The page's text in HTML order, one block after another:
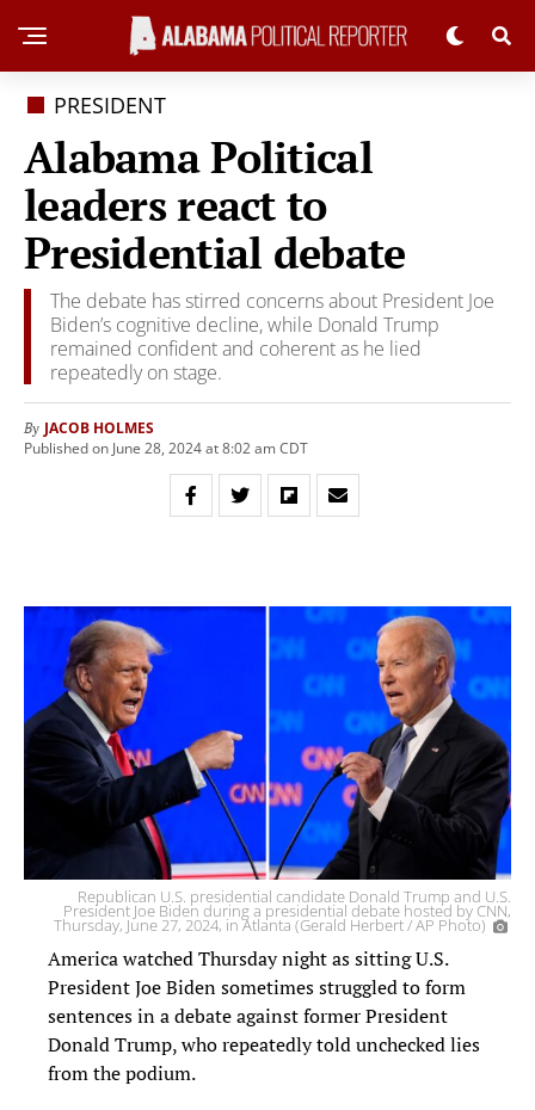
PRESIDENT
Alabama Political
leaders react to
Presidential debate
The debate has stirred concerns about President Joe
Biden’s cognitive decline, while Donald Trump
remained confident and coherent as he lied
repeatedly on stage.
By JACOB HOLMES
Published on June 28, 2024 at 8:02 am CDT
Republican U.S. presidential candidate Donald Trump and U.S.
President Joe Biden during a presidential debate hosted by CNN,
Thursday, June 27, 2024, in Atlanta (Gerald Herbert / AP Photo)
America watched Thursday night as sitting U.S.
President Joe Biden sometimes struggled to form
sentences in a debate against former President
Donald Trump, who repeatedly told unchecked lies
from the podium.